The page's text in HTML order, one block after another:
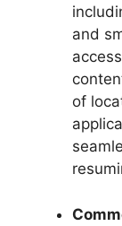
and
of